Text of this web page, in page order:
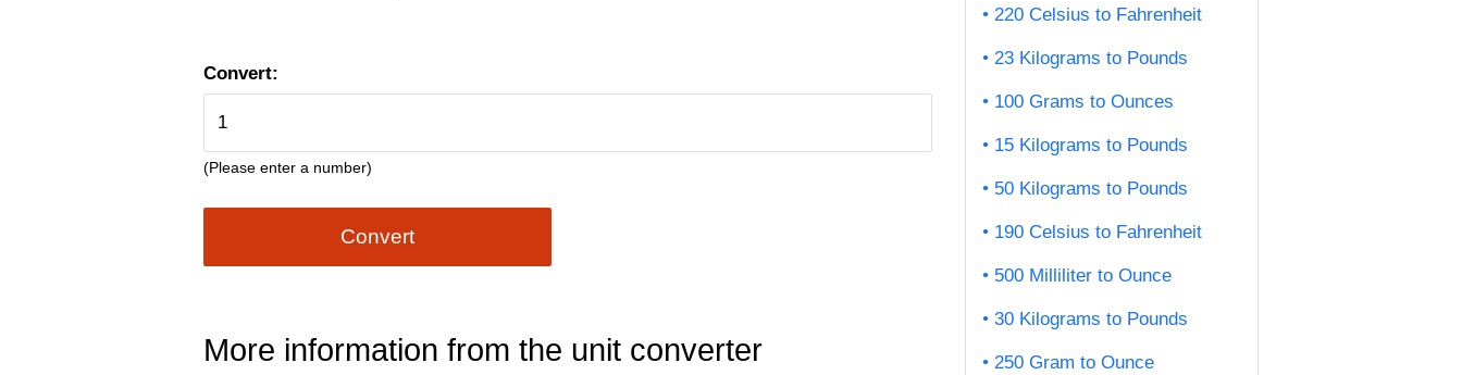
Convert:
(Please enter a number)
Convert
More information from the unit converter
220 Celsius to Fahrenheit
23 Kilograms to Pounds
100 Grams to Ounces
15 Kilograms to Pounds
50 Kilograms to Pounds
190 Celsius to Fahrenheit
500 Milliliter to Ounce
30 Kilograms to Pounds
250 Gram to Ounce